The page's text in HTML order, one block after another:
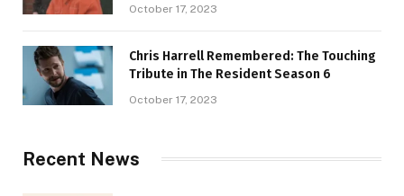
October 17, 2023
Chris Harrell Remembered: The Touching
Tribute in The Resident Season 6
October 17, 2023
Recent News